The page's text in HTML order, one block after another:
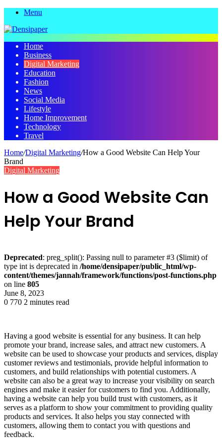
Menu
Home
Business
Digital Marketing
Education
Fashion
News
Social Media
Lifestyle
Home Improvement
Technology
Travel
Home/Digital Marketing/How a Good Website Can Help Your
Brand
Digital Marketing
How a Good Website Can
Help Your Brand
Deprecated: preg_split(): Passing null to parameter #3 ($limit) of
type int is deprecated in /home/densipaper/public_html/wp-
content/themes/jannah/framework/functions/post-functions.php
on line 805
June 8, 2023
0 770 2 minutes read
Having a good website is essential for any business. It can help
promote your brand, increase sales, and attract new customers. A
website can be used to showcase your products and services, display
customer reviews and testimonials, provide helpful information to
customers, and build relationships with potential customers. A
website can also be a great way to increase your visibility on search
engines and make it easier for customers to find you. Additionally,
having a website can help you build trust with customers, as it
serves as a platform to show your commitment to providing quality
products and services. It also helps you stay connected with
customers, allowing them to contact you with questions and
feedback.